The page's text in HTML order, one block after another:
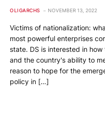
OLIGARCHS NOVEMBER 13, 2022
Victims of nationalization:
most powerful enterprises
state. DS is interested in
and the country's ability to
reason to hope for the
policy in […]